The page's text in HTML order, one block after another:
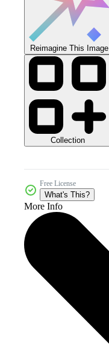
Reimagine This Image
Collection
Free License
What's This?
More Info